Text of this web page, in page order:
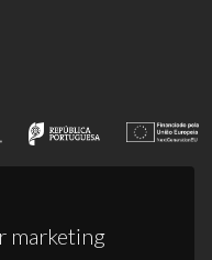
marketing
50011/2025) &